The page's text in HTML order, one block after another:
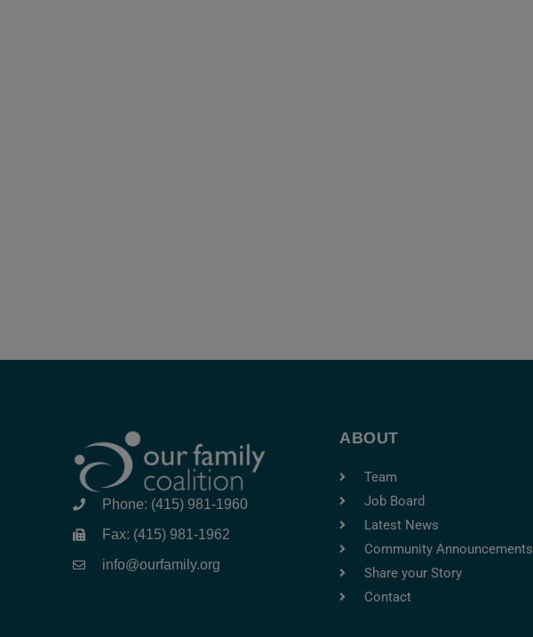
Phone: (415) 981-1960
Fax: (415) 981-1962
info@ourfamily.org
ABOUT
Team
Job Board
Latest News
Community Announcements
Share your Story
Contact